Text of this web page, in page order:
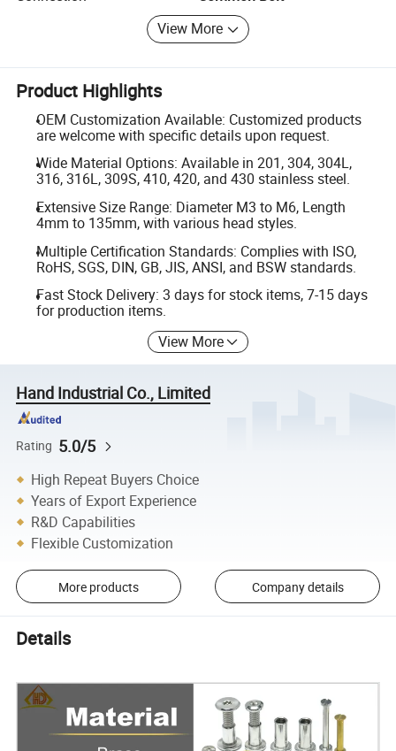
View More
Product Highlights
OEM Customization Available: Customized products
are welcome with specific details upon request.
Wide Material Options: Available in 201, 304, 304L,
316, 316L, 309S, 410, 420, and 430 stainless steel.
Extensive Size Range: Diameter M3 to M6, Length
4mm to 135mm, with various head styles.
Multiple Certification Standards: Complies with ISO,
RoHS, SGS, DIN, GB, JIS, ANSI, and BSW standards.
Fast Stock Delivery: 3 days for stock items, 7-15 days
for production items.
View More
Hand Industrial Co., Limited
Rating 5.0/5
High Repeat Buyers Choice
Years of Export Experience
R&D Capabilities
Flexible Customization
More products Company details
Details